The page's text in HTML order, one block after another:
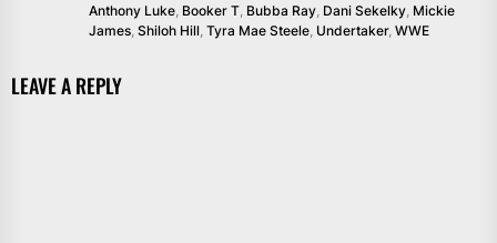
Anthony Luke Booker T Bubba Ray Dani Sekelky Mickie
James Shiloh Hill Tyra Mae Steele Undertaker, WWE
LEAVE A REPLY